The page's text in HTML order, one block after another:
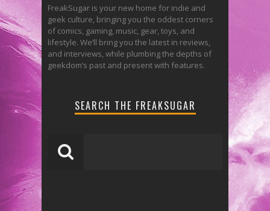
FreakSugar is your new home for indie and
geek culture, bringing you the oddest corners
of comics, gaming, music, gear, toys, and
lifestyle. We’ll bring you the latest in reviews,
and interviews, while plumbing the depths of
geekdom’s past and present with features.
SEARCH THE FREAKSUGAR